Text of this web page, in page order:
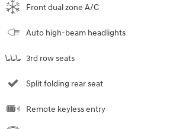
Front dual zone A/C
Auto high-beam headlights
3rd row seats
Split folding rear seat
Remote keyless entry